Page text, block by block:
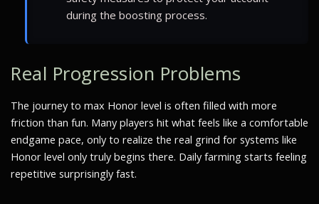
during the boosting process.
Real Progression Problems
The journey to max Honor level is often filled with more
friction than fun. Many players hit what feels like a comfortable
endgame pace, only to realize the real grind for systems like
Honor level only truly begins there. Daily farming starts feeling
repetitive surprisingly fast.